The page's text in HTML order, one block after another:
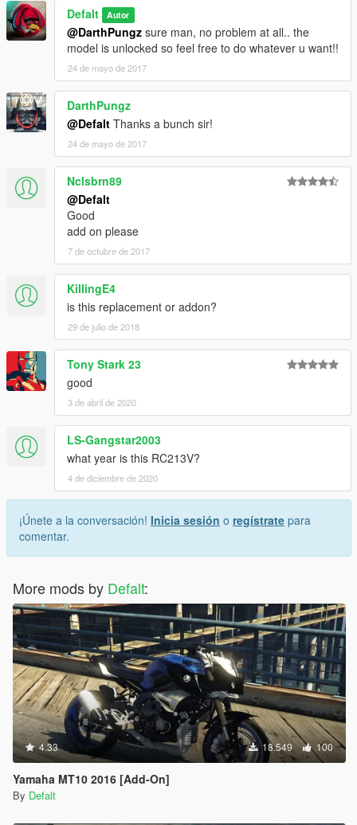
Defalt Autor
@DarthPungz sure man, no problem at all.. the
model is unlocked so feel free to do whatever u want!!
24 de mayo de 2017
DarthPungz
@Defalt Thanks a bunch sir!
24 de mayo de 2017
Nclsbrn89
@Defalt
Good
add on please
7 de octubre de 2017
KillingE4
is this replacement or addon?
29 de julio de 2018
Tony Stark 23
good
3 de abril de 2020
LS-Gangstar2003
what year is this RC213V?
4 de diciembre de 2020
¡Únete a la conversación! Inicia sesión o regístrate para
comentar.
More mods by Defalt:
4.33 18.549 100
Yamaha MT10 2016 [Add-On]
By Defalt